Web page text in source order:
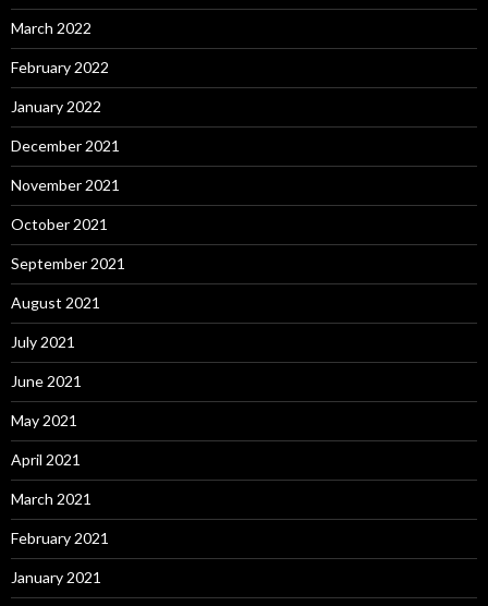
March 2022
February 2022
January 2022
December 2021
November 2021
October 2021
September 2021
August 2021
July 2021
June 2021
May 2021
April 2021
March 2021
February 2021
January 2021